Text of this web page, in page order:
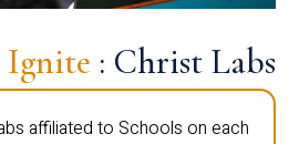
Ignite : Christ Labs
affiliated to Schools on each